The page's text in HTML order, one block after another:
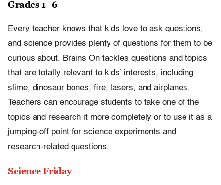
Grades 1–6
Every teacher knows that kids love to ask questions,
and science provides plenty of questions for them to be
curious about. Brains On tackles questions and topics
that are totally relevant to kids’ interests, including
slime, dinosaur bones, fire, lasers, and airplanes.
Teachers can encourage students to take one of the
topics and research it more completely or to use it as a
jumping-off point for science experiments and
research-related questions.
Science Friday